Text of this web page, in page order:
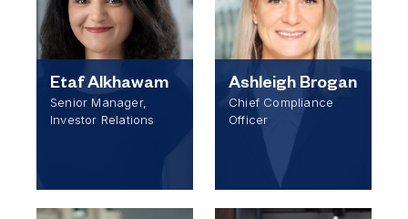
Etaf Alkhawam
Senior Manager,
Investor Relations
Ashleigh Brogan
Chief Compliance
Officer